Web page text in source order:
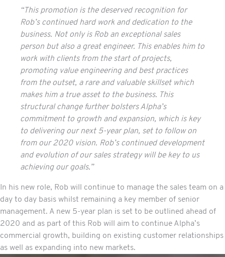
“This promotion is the deserved recognition for
Rob’s continued hard work and dedication to the
business. Not only is Rob an exceptional sales
person but also a great engineer. This enables him to
work with clients from the start of projects,
promoting value engineering and best practices
from the outset, a rare and valuable skillset which
makes him a true asset to the business. This
structural change further bolsters Alpha’s
commitment to growth and expansion, which is key
to delivering our next 5-year plan, set to follow on
from our 2020 vision. Rob’s continued development
and evolution of our sales strategy will be key to us
achieving our goals.”
In his new role, Rob will continue to manage the sales team on a
day to day basis whilst remaining a key member of senior
management. A new 5-year plan is set to be outlined ahead of
2020 and as part of this Rob will aim to continue Alpha’s
commercial growth, building on existing customer relationships
as well as expanding into new markets.